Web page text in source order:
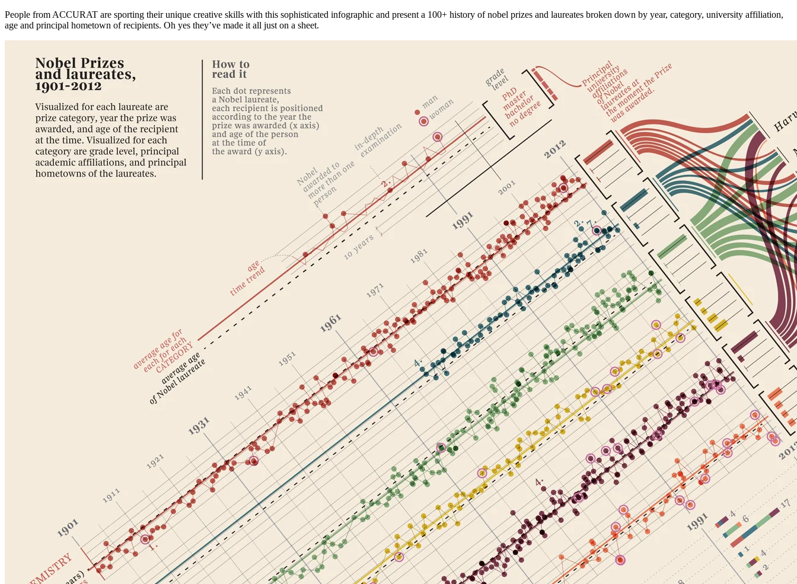
People from ACCURAT are sporting their unique creative skills with this sophisticated infographic and present a 100+ history of nobel prizes and laureates broken down by year, category, university affiliation,
age and principal hometown of recipients. Oh yes they’ve made it all just on a sheet.